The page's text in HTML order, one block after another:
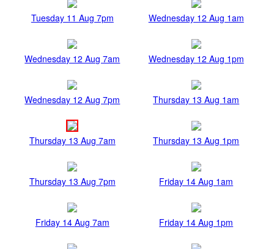
Tuesday 11 Aug 7pm Wednesday 12 Aug 1am
Wednesday 12 Aug 7am Wednesday 12 Aug 1pm
Wednesday 12 Aug 7pm Thursday 13 Aug 1am
Thursday 13 Aug 7am Thursday 13 Aug 1pm
Thursday 13 Aug 7pm Friday 14 Aug 1am
Friday 14 Aug 7am Friday 14 Aug 1pm